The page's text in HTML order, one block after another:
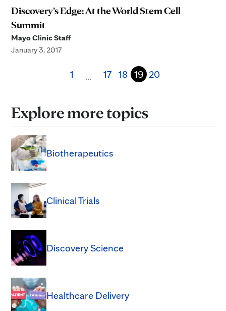
Discovery’s Edge: At the World Stem Cell
Summit
Mayo Clinic Staff
January 3, 2017
1 … 17 18 19 20
Explore more topics
Biotherapeutics
Clinical Trials
Discovery Science
Healthcare Delivery